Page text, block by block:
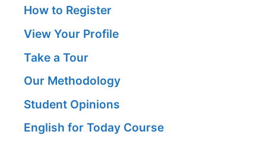
How to Register
View Your Profile
Take a Tour
Our Methodology
Student Opinions
English for Today Course